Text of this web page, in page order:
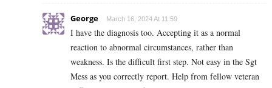
George March 16, 2024 At 11:59
I have the diagnosis too. Accepting it as a normal
reaction to abnormal circumstances, rather than
weakness. Is the difficult first step. Not easy in the Sgt
Mess as you correctly report. Help from fellow veteran